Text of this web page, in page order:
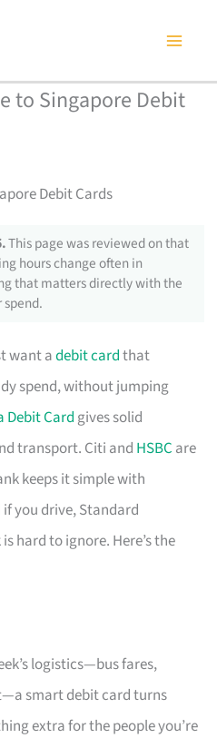
to Singapore Debit
Debit Cards
This page was reviewed on that
hours change often in
that matters directly with the
spend.
want adebit cardthat
spend, without jumping
Debit Card gives solid
transport. Citi and HSBC are
keeps it simple with
you drive, Standard
hard to ignore. Here’s the
logistics—bus fares,
smart debit card turns
extra for the people you’re